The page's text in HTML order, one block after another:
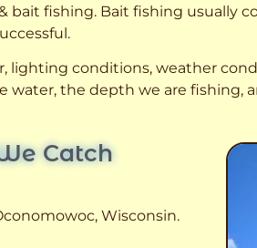
fishing. Bait fishing usually
conditions, weather
water, the depth we are fishing,
Catch
Wisconsin.